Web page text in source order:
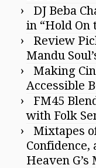
DJ Beba
in “Hold On
Review
Mandu
Making
Accessible
FM45
with Folk
Mixtapes
Confidence,
Heaven